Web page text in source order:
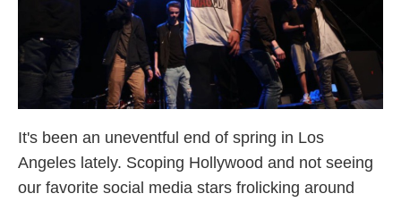
It's been an uneventful end of spring in Los
Angeles lately. Scoping Hollywood and not seeing
our favorite social media stars frolicking around